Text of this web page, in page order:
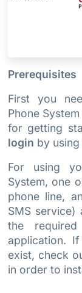
Prerequisites
First you
Phone
for getting
login by
For using
System, one
phone line,
SMS service)
the
application.
exist, check
in order to